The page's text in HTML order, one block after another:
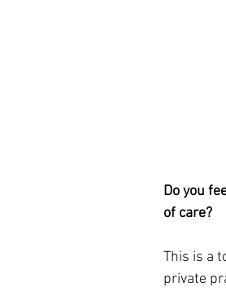
Do you
of care?
This is a
private